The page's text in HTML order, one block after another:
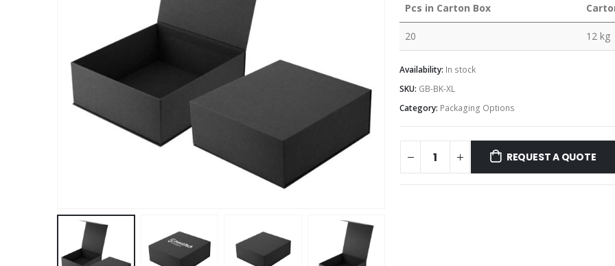
Pcs in Carton Box
20 12 kg
Availability: In stock
SKU: GB-BK-XL
Category: Packaging Options
REQUEST A QUOTE